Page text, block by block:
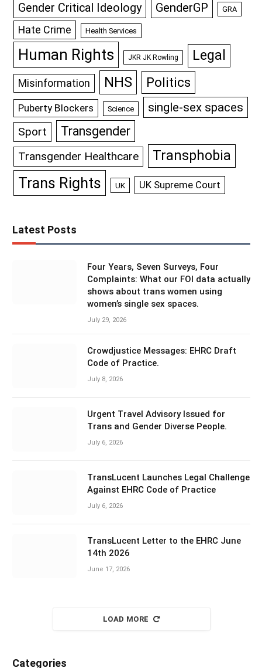
Gender Critical Ideology GenderGP GRA
Hate Crime Health Services
Human Rights JKR JK Rowling Legal
Misinformation NHS Politics
Puberty Blockers Science single-sex spaces
Sport Transgender
Transgender Healthcare Transphobia
Trans Rights UK UK Supreme Court
Latest Posts
Four Years, Seven Surveys, Four
Complaints: What our FOI data actually
shows about trans women using
women’s single sex spaces.
July 29, 2026
Crowdjustice Messages: EHRC Draft
Code of Practice.
July 8, 2026
Urgent Travel Advisory Issued for
Trans and Gender Diverse People.
July 6, 2026
TransLucent Launches Legal Challenge
Against EHRC Code of Practice
July 6, 2026
TransLucent Letter to the EHRC June
14th 2026
June 17, 2026
LOAD MORE
Categories